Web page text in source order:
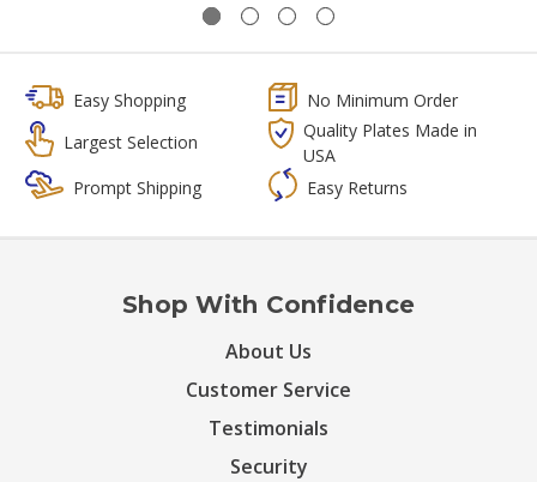
Easy Shopping
No Minimum Order
Largest Selection
Quality Plates Made in
USA
Prompt Shipping
Easy Returns
Shop With Confidence
About Us
Customer Service
Testimonials
Security